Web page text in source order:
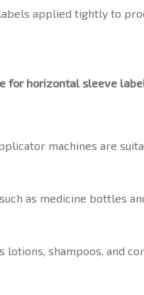
applied tightly to
for horizontal sleeve
machines are
as medicine bottles
lotions, shampoos, and